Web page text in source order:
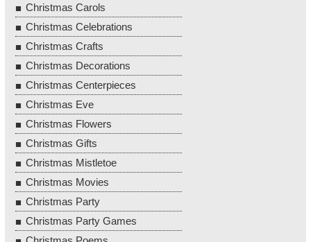
Christmas Carols
Christmas Celebrations
Christmas Crafts
Christmas Decorations
Christmas Centerpieces
Christmas Eve
Christmas Flowers
Christmas Gifts
Christmas Mistletoe
Christmas Movies
Christmas Party
Christmas Party Games